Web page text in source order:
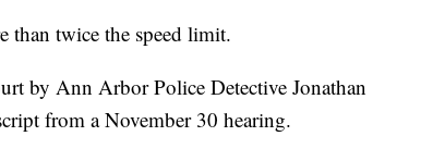
than twice the speed limit.
by Ann Arbor Police Detective Jonathan
from a November 30 hearing.